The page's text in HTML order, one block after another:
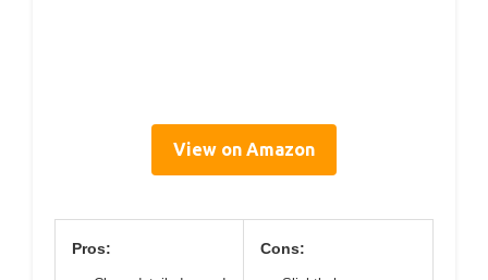
View on Amazon
Pros: Cons: